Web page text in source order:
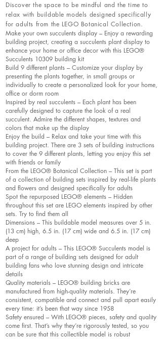
Discover the space to be mindful and the time to
relax with buildable models designed specifically
for adults from the LEGO Botanical Collection.
Make your own succulents display – Enjoy a rewarding
building project, creating a succulents plant display to
enhance your home or office decor with this LEGO®
Succulents 10309 building kit
Build 9 different plants – Customize your display by
presenting the plants together, in small groups or
individually to create a personalized look for your home,
office or dorm room
Inspired by real succulents – Each plant has been
carefully designed to capture the look of a real
succulent. Admire the different shapes, textures and
colors that make up the display
Enjoy the build – Relax and take your time with this
building project. There are 3 sets of building instructions
to cover the 9 different plants, letting you enjoy this set
with friends or family
From the LEGO® Botanical Collection – This set is part
of a collection of building sets inspired by real-life plants
and flowers and designed specifically for adults
Spot the repurposed LEGO® elements – Hidden
throughout this set are LEGO elements inspired by other
sets. Try to find them all
Dimensions – This buildable model measures over 5 in.
(13 cm) high, 6.5 in. (17 cm) wide and 6.5 in. (17 cm)
deep
A project for adults – This LEGO® Succulents model is
part of a range of building sets designed for adult
building fans who love stunning design and intricate
details
Quality materials – LEGO® building bricks are
manufactured from high-quality materials. They’re
consistent, compatible and connect and pull apart easily
every time: it’s been that way since 1958
Safety ensured – With LEGO® pieces, safety and quality
come first. That’s why they’re rigorously tested, so you
can be sure that this collectible model is robust